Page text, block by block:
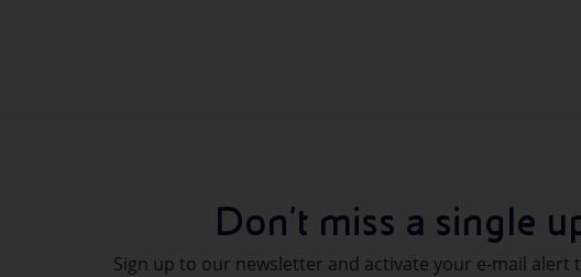
Don't miss a single
Sign up to our newsletter and activate your e-mail alert